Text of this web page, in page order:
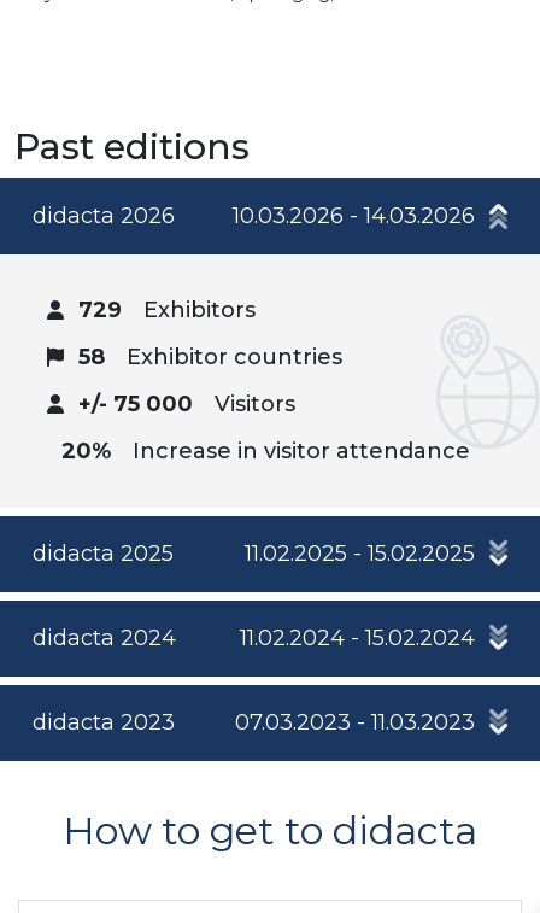
Past editions
didacta 2026 10.03.2026 - 14.03.2026
729
Exhibitors
58
Exhibitor countries
+/- 75 000
Visitors
20%
Increase in visitor attendance
didacta 2025 11.02.2025 - 15.02.2025
didacta 2024 11.02.2024 - 15.02.2024
didacta 2023 07.03.2023 - 11.03.2023
How to get to didacta